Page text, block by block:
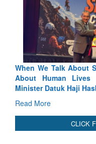
& Rescue, We
: Malaysia’s Deputy
CLICK